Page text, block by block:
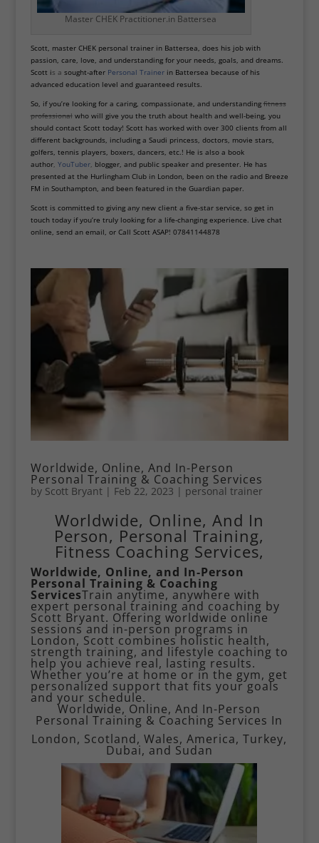
Master CHEK Practitioner.in Battersea
Scott, master CHEK personal trainer in Battersea, does his job with
passion, care, love, and understanding for your needs, goals, and dreams.
Scott is a sought-after Personal Trainerin Battersea because of his
advanced education level and guaranteed results.
So, if you’re looking for a caring, compassionate, and understanding fitness
professional who will give you the truth about health and well-being, you
should contact Scott today! Scott has worked with over 300 clients from all
different backgrounds, including a Saudi princess, doctors, movie stars,
golfers, tennis players, boxers, dancers, etc.! He is also a book
author, YouTuber, blogger, and public speaker and presenter. He has
presented at the Hurlingham Club in London, been on the radio and Breeze
FM in Southampton, and been featured in the Guardian paper.
Scott is committed to giving any new client a five-star service, so get in
touch today if you’re truly looking for a life-changing experience. Live chat
online, send an email, or Call Scott ASAP! 07841144878
Worldwide, Online, And In-Person
Personal Training & Coaching Services
by Scott Bryant| Feb 22, 2023 | personal trainer
Worldwide, Online, And In
Person, Personal Training,
Fitness Coaching Services,
Worldwide, Online, and In-Person
Personal Training & Coaching
ServicesTrain anytime, anywhere with
expert personal training and coaching by
Scott Bryant. Offering worldwide online
sessions and in-person programs in
London, Scott combines holistic health,
strength training, and lifestyle coaching to
help you achieve real, lasting results.
Whether you’re at home or in the gym, get
personalized support that fits your goals
and your schedule.
Worldwide, Online, And In-Person
Personal Training & Coaching Services In
London, Scotland, Wales, America, Turkey,
Dubai, and Sudan